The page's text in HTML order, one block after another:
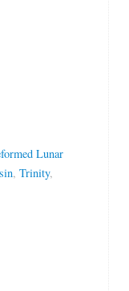
Lunar
sin,Trinity,